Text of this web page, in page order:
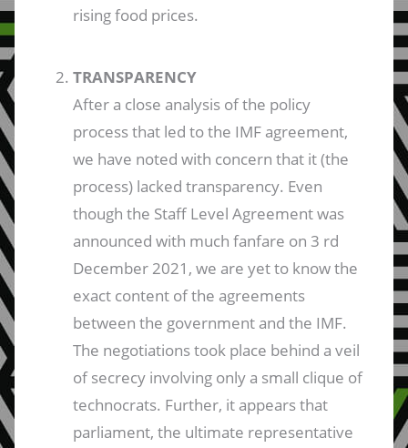
rising food prices.
TRANSPARENCY
After a close analysis of the policy
process that led to the IMF agreement,
we have noted with concern that it (the
process) lacked transparency. Even
though the Staff Level Agreement was
announced with much fanfare on 3 rd
December 2021, we are yet to know the
exact content of the agreements
between the government and the IMF.
The negotiations took place behind a veil
of secrecy involving only a small clique of
technocrats. Further, it appears that
parliament, the ultimate representative